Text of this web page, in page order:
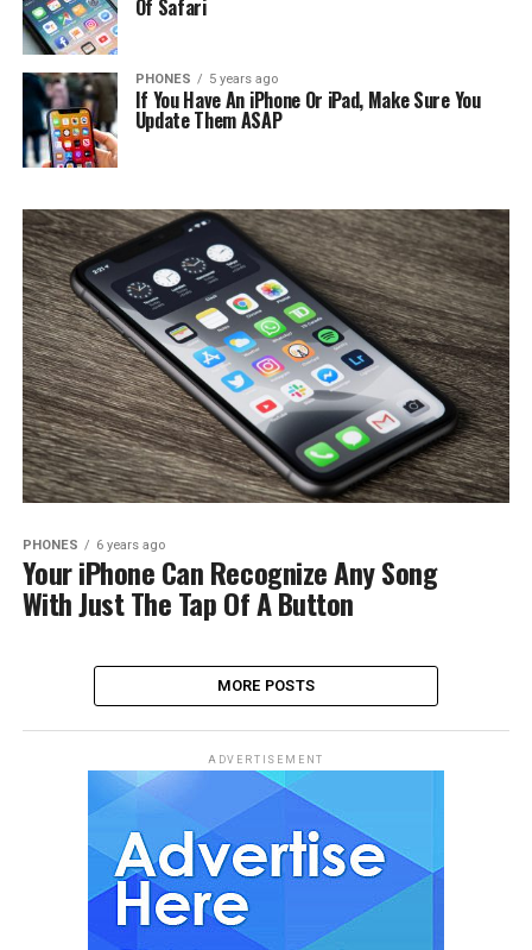
Of Safari
PHONES 5 years ago
If You Have An iPhone Or iPad, Make Sure You
Update Them ASAP
PHONES 6 years ago
Your iPhone Can Recognize Any Song
With Just The Tap Of A Button
MORE POSTS
ADVERTISEMENT